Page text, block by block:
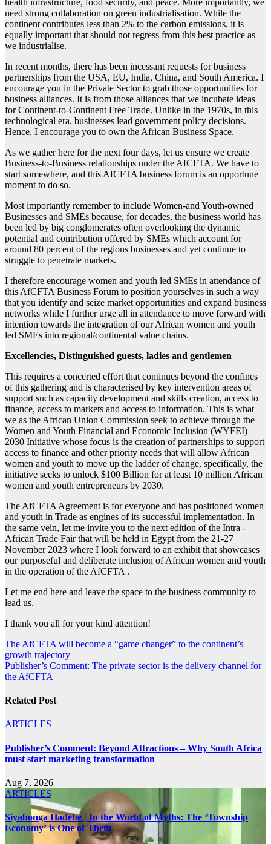
need strong collaboration on green industrialisation. While the
continent contributes less than 2% to the carbon emissions, it is
equally important that should not regress from this best practice as
we industrialise.
In recent months, there has been incessant requests for business
partnerships from the USA, EU, India, China, and South America. I
encourage you in the Private Sector to grab those opportunities for
business alliances. It is from those alliances that we incubate ideas
for Continent-to-Continent Free Trade. Unlike in the 1970s, in this
technological era, businesses lead government policy decisions.
Hence, I encourage you to own the African Business Space.
As we gather here for the next four days, let us ensure we create
Business-to-Business relationships under the AfCFTA. We have to
start somewhere, and this AfCFTA business forum is an opportune
moment to do so.
Most importantly remember to include Women-and Youth-owned
Businesses and SMEs because, for decades, the business world has
been led by big conglomerates often overlooking the dynamic
potential and contribution offered by SMEs which account for
around 80 percent of the regions businesses and yet continue to
struggle to penetrate markets.
I therefore encourage women and youth led SMEs in attendance of
this AfCFTA Business Forum to position yourselves in such a way
that you identify and seize market opportunities and expand business
networks while I further urge all in attendance to move forward with
intention towards the integration of our African women and youth
led SMEs into regional/continental value chains.
Excellencies, Distinguished guests, ladies and gentlemen
This requires a concerted effort that continues beyond the confines
of this gathering and is characterised by key intervention areas of
support such as capacity development and skills creation, access to
finance, access to markets and access to information. This is what
we as the African Union Commission seek to achieve through the
Women and Youth Financial and Economic Inclusion (WYFEI)
2030 Initiative whose focus is the creation of partnerships to support
access to finance and other priority needs that will allow African
women and youth to move up the ladder of change, specifically, the
initiative seeks to unlock $100 Billion for at least 10 million African
women and youth entrepreneurs by 2030.
The AfCFTA Agreement is for everyone and has positioned women
and youth in Trade as engines of its successful implementation. In
the same vein, let me invite you to the next edition of the Intra -
African Trade Fair that will be held in Egypt from the 21-27
November 2023 where I look forward to an exhibit that showcases
our purposeful and deliberate inclusion of African women and youth
in the operation of the AfCFTA .
Let me end here and leave the space to the business community to
lead us.
I thank you all for your kind attention!
Post
navigation
The AfCFTA will become a “game changer” to the continent’s
growth trajectory
Publisher’s Comment: The private sector is the delivery channel for
the AfCFTA
Related Post
ARTICLES
Publisher’s Comment: Beyond Attractions – Why South Africa
must start marketing transformation
Aug 7, 2026
ARTICLES
Siyabonga Hadebe | In the World of Myths: The ‘Township
Economy’ is One of Them